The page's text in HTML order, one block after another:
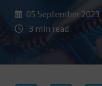
05 September 2023
3 min read